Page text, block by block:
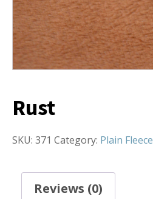
Rust
SKU: 371 Category: Plain Fleece
Reviews (0)